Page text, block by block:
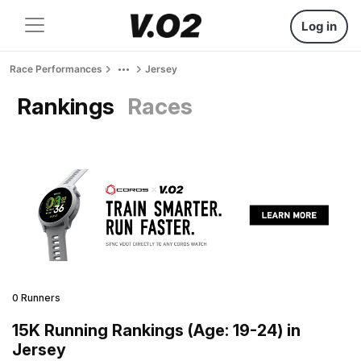
Log in
Race Performances Jersey
Rankings Races
0 Runners
15K Running Rankings (Age: 19-24) in
Jersey